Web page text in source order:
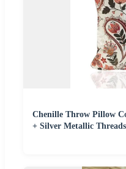
Chenille Throw Pillow
+ Silver Metallic Threads